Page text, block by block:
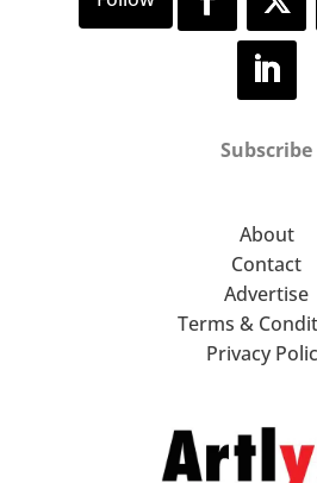
Subscribe
About
Contact
Advertise
Terms &
Privacy